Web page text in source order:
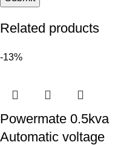
Related products
-13%
Powermate 0.5kva
Automatic voltage